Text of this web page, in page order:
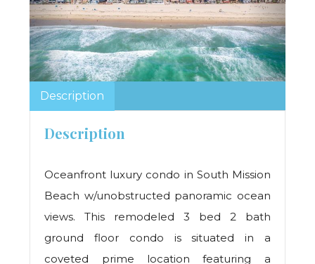
Description
Description
Oceanfront luxury condo in South Mission
Beach w/unobstructed panoramic ocean
views. This remodeled 3 bed 2 bath
ground floor condo is situated in a
coveted prime location featuring a